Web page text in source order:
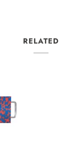
RELATED